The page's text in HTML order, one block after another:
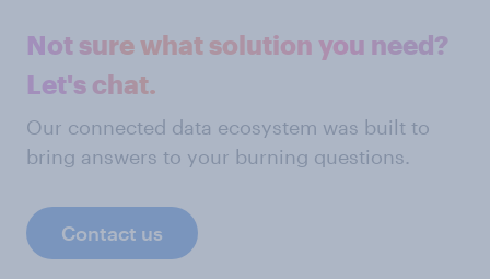
Not sure what solution you need?
Let's chat.
Our connected data ecosystem was built to
bring answers to your burning questions.
Contact us